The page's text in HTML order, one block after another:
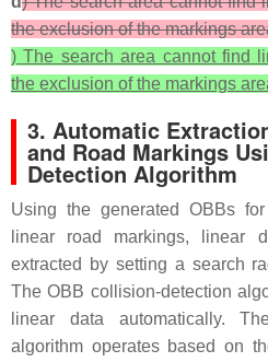
the exclusion of the markings
) The search area cannot find
the exclusion of the markings
3. Automatic
and Road Markings
Detection Algorithm
Using the generated OBBs
linear road markings, linear
extracted by setting a search
The OBB collision-detection
linear data automatically.
algorithm operates based on